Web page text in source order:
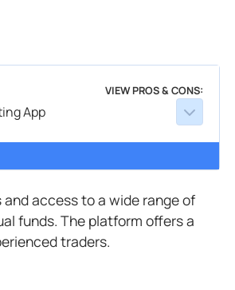
App
VIEW PROS & CONS:
access to a wide range of
funds. The platform offers a
traders.